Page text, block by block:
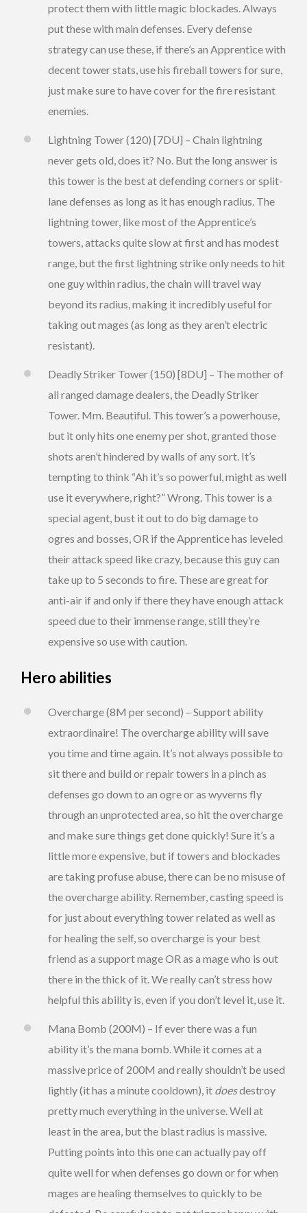
protect them with little magic blockades. Always
put these with main defenses. Every defense
strategy can use these, if there’s an Apprentice with
decent tower stats, use his fireball towers for sure,
just make sure to have cover for the fire resistant
enemies.
Lightning Tower (120) [7DU] – Chain lightning
never gets old, does it? No. But the long answer is
this tower is the best at defending corners or split-
lane defenses as long as it has enough radius. The
lightning tower, like most of the Apprentice’s
towers, attacks quite slow at first and has modest
range, but the first lightning strike only needs to hit
one guy within radius, the chain will travel way
beyond its radius, making it incredibly useful for
taking out mages (as long as they aren’t electric
resistant).
Deadly Striker Tower (150) [8DU] – The mother of
all ranged damage dealers, the Deadly Striker
Tower. Mm. Beautiful. This tower’s a powerhouse,
but it only hits one enemy per shot, granted those
shots aren’t hindered by walls of any sort. It’s
tempting to think “Ah it’s so powerful, might as well
use it everywhere, right?” Wrong. This tower is a
special agent, bust it out to do big damage to
ogres and bosses, OR if the Apprentice has leveled
their attack speed like crazy, because this guy can
take up to 5 seconds to fire. These are great for
anti-air if and only if there they have enough attack
speed due to their immense range, still they’re
expensive so use with caution.
Hero abilities
Overcharge (8M per second) – Support ability
extraordinaire! The overcharge ability will save
you time and time again. It’s not always possible to
sit there and build or repair towers in a pinch as
defenses go down to an ogre or as wyverns fly
through an unprotected area, so hit the overcharge
and make sure things get done quickly! Sure it’s a
little more expensive, but if towers and blockades
are taking profuse abuse, there can be no misuse of
the overcharge ability. Remember, casting speed is
for just about everything tower related as well as
for healing the self, so overcharge is your best
friend as a support mage OR as a mage who is out
there in the thick of it. We really can’t stress how
helpful this ability is, even if you don’t level it, use it.
Mana Bomb (200M) – If ever there was a fun
ability it’s the mana bomb. While it comes at a
massive price of 200M and really shouldn’t be used
lightly (it has a minute cooldown), it doesdestroy
pretty much everything in the universe. Well at
least in the area, but the blast radius is massive.
Putting points into this one can actually pay off
quite well for when defenses go down or for when
mages are healing themselves to quickly to be